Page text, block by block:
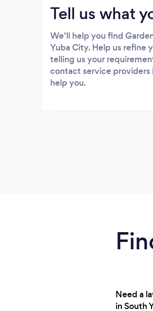
Tell us what
We’ll help you find
Yuba City. Help us refine
telling us your
contact service providers
help you.
Need a
in South